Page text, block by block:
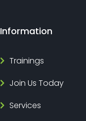
Information
Trainings
Join Us Today
Services